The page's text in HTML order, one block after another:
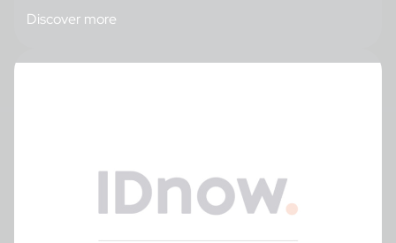
Discover more